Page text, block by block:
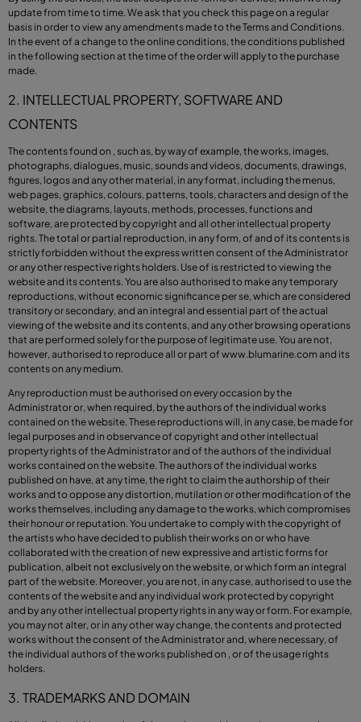
update from time to time. We ask that you check this page on a regular
basis in order to view any amendments made to the Terms and Conditions.
In the event of a change to the online conditions, the conditions published
in the following section at the time of the order will apply to the purchase
made.
2. INTELLECTUAL PROPERTY, SOFTWARE AND
CONTENTS
The contents found on , such as, by way of example, the works, images,
photographs, dialogues, music, sounds and videos, documents, drawings,
figures, logos and any other material, in any format, including the menus,
web pages, graphics, colours, patterns, tools, characters and design of the
website, the diagrams, layouts, methods, processes, functions and
software, are protected by copyright and all other intellectual property
rights. The total or partial reproduction, in any form, of and of its contents is
strictly forbidden without the express written consent of the Administrator
or any other respective rights holders. Use of is restricted to viewing the
website and its contents. You are also authorised to make any temporary
reproductions, without economic significance per se, which are considered
transitory or secondary, and an integral and essential part of the actual
viewing of the website and its contents, and any other browsing operations
that are performed solely for the purpose of legitimate use. You are not,
however, authorised to reproduce all or part ofwww.blumarine.com and its
contents on any medium.
Any reproduction must be authorised on every occasion by the
Administrator or, when required, by the authors of the individual works
contained on the website. These reproductions will, in any case, be made for
legal purposes and in observance of copyright and other intellectual
property rights of the Administrator and of the authors of the individual
works contained on the website. The authors of the individual works
published on have, at any time, the right to claim the authorship of their
works and to oppose any distortion, mutilation or other modification of the
works themselves, including any damage to the works, which compromises
their honour or reputation. You undertake to comply with the copyright of
the artists who have decided to publish their works on or who have
collaborated with the creation of new expressive and artistic forms for
publication, albeit not exclusively on the website, or which form an integral
part of the website. Moreover, you are not, in any case, authorised to use the
contents of the website and any individual work protected by copyright
and by any other intellectual property rights in any way or form. For example,
you may not alter, or in any other way change, the contents and protected
works without the consent of the Administrator and, where necessary, of
the individual authors of the works published on , or of the usage rights
holders.
3. TRADEMARKS AND DOMAIN